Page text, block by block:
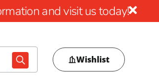
and visit us today!
Wishlist